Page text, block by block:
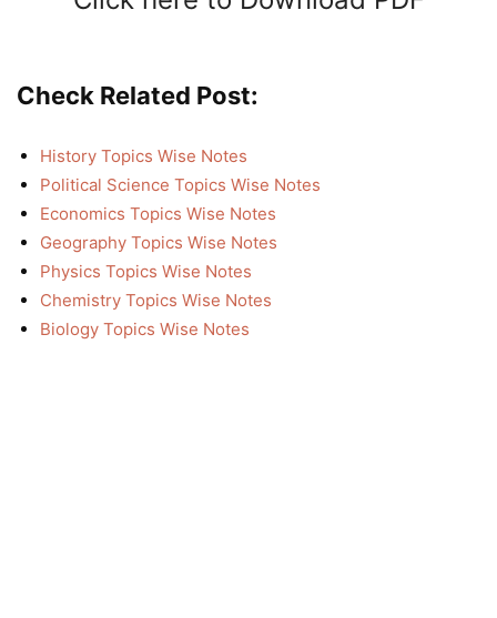
Check Related Post:
History Topics Wise Notes
Political Science Topics Wise Notes
Economics Topics Wise Notes
Geography Topics Wise Notes
Physics Topics Wise Notes
Chemistry Topics Wise Notes
Biology Topics Wise Notes